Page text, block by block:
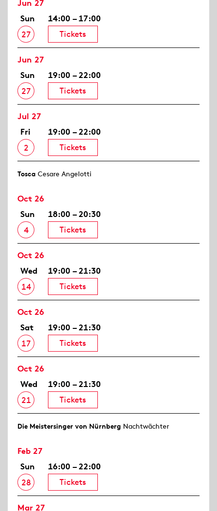
Jun 27
Sun
27
14:00 – 17:00
Tickets
Jun 27
Sun
27
19:00 – 22:00
Tickets
Jul 27
Fri
2
19:00 – 22:00
Tickets
Tosca Cesare Angelotti
Oct 26
Sun
4
18:00 – 20:30
Tickets
Oct 26
Wed
14
19:00 – 21:30
Tickets
Oct 26
Sat
17
19:00 – 21:30
Tickets
Oct 26
Wed
21
19:00 – 21:30
Tickets
Die Meistersinger von Nürnberg Nachtwächter
Feb 27
Sun
28
16:00 – 22:00
Tickets
Mar 27